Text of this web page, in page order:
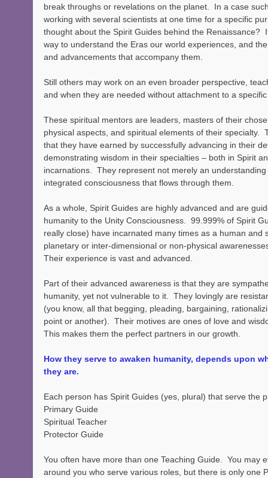
break throughs or revelations on the planet.  In a case
working with several scientists at one time for a specific
thought about the Spirit Guides behind the Renaissance?
way to understand the Eras our world experiences, and
and advancements that accompany them.
Still others may work on an even broader perspective,
and when they are needed without attachment to a
These spiritual mentors are leaders, masters of their
physical aspects, and spiritual elements of their specialty.
that they have earned by successfully advancing in their
demonstrating wisdom in their specialties – both in Spirit
incarnations.  They represent not merely an
integrated consciousness that flows through them.
As a whole, Spirit Guides are highly advanced and are
humanity to the Unity Consciousness.  99.999% of Spirit
really close) have incarnated many times as a human and
planetary or inter-dimensional or non-physical
Their experience is vast and advanced.
Part of their advanced awareness is that they are
humanity, yet not vulnerable to it.  They lovingly are
(you know, all that begging, pleading, bargaining,
point or another).  Their motives are ones of love and
This makes them the perfect partners in our growth.
How they serve to awaken humanity, depends upon
they are.
Each person has Spirit Guides (yes, plural) that serve the
Primary Guide
Spiritual Teacher
Protector Guide
You often have more than one Teaching Guide.  You may
around you who serve various roles, but there is only one